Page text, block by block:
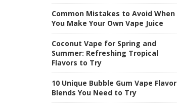
Common Mistakes to Avoid When
You Make Your Own Vape Juice
Coconut Vape for Spring and
Summer: Refreshing Tropical
Flavors to Try
10 Unique Bubble Gum Vape Flavor
Blends You Need to Try